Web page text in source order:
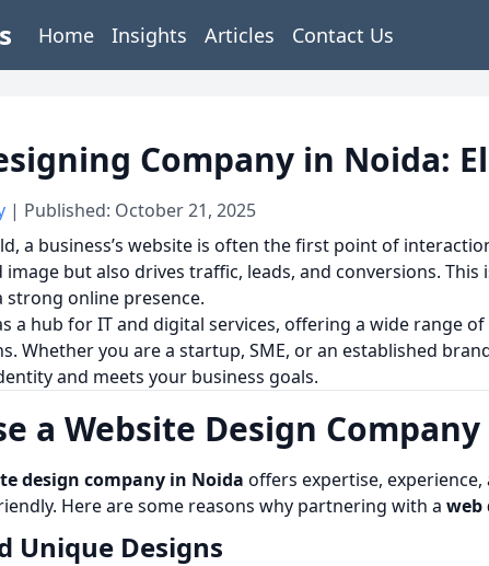
Home Insights Articles Contact Us
Company in Noida:
| Published: October 21, 2025
a business’s website is often the first point of
but also drives traffic, leads, and conversions. This
online presence.
a hub for IT and digital services, offering a wide range of
Whether you are a startup, SME, or an established
and meets your business goals.
a Website Design
design company in Noida offers expertise,
Here are some reasons why partnering with a web
Unique Designs